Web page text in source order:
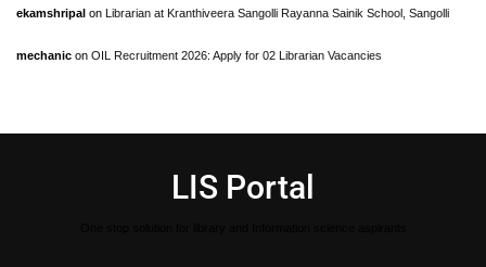
ekamshripal on Librarian at Kranthiveera Sangolli Rayanna Sainik School, Sangolli
mechanic on OIL Recruitment 2026: Apply for 02 Librarian Vacancies
LIS Portal